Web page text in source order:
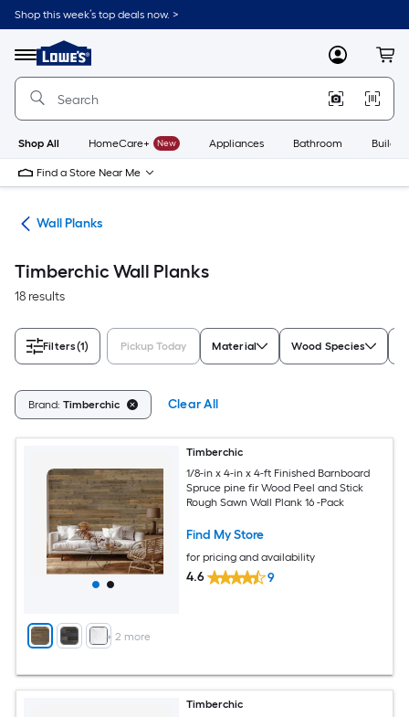
Skip
to
content
Shop this week’s top deals now. >
Menu
Link
to
Lowe's
Improvement
Home
Page
MyLowes
Shop All HomeCare+ New Appliances Bathroom
Find a Store Near Me
Wall Planks
Timberchic Wall Planks
18 results
Filters(1) Pickup Today Material Wood Species
Brand: Timberchic Clear All
+ 2 more
Timberchic
1/8-in x 4-in x 4-ft Finished Barnboard
Spruce pine fir Wood Peel and Stick
Rough Sawn Wall Plank 16 -Pack
Find My Store
for pricing and availability
4.6 9
Timberchic